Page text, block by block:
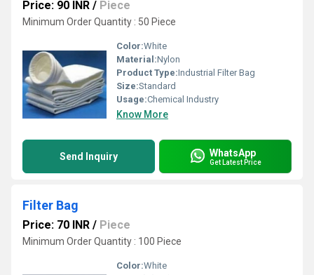
Price: 90 INR / Piece
Minimum Order Quantity : 50 Piece
Color:White
Material:Nylon
Product Type:Industrial Filter Bag
Size:Standard
Usage:Chemical Industry
Know More
Send Inquiry WhatsApp
Get Latest Price
Filter Bag
Price: 70 INR / Piece
Minimum Order Quantity : 100 Piece
Color:White